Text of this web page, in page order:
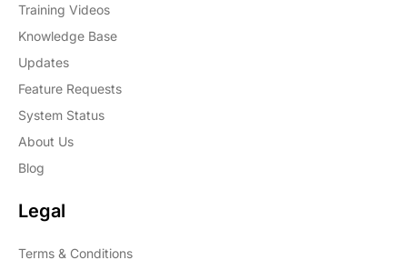
Training Videos
Knowledge Base
Updates
Feature Requests
System Status
About Us
Blog
Legal
Terms & Conditions